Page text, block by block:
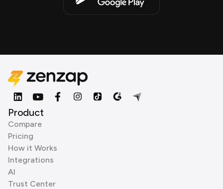
Product
Compare
Pricing
How it Works
Integrations
AI
Trust Center